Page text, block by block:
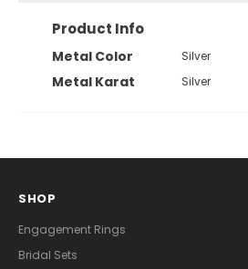
Product Info
Metal Color Silver
Metal Karat Silver
SHOP
Engagement Rings
Bridal Sets